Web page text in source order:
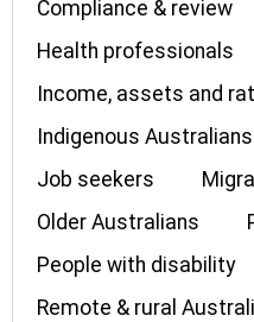
Compliance & review
Health professionals
Income, assets and
Indigenous Australians
Job seekers
Older Australians
People with disability
Remote & rural